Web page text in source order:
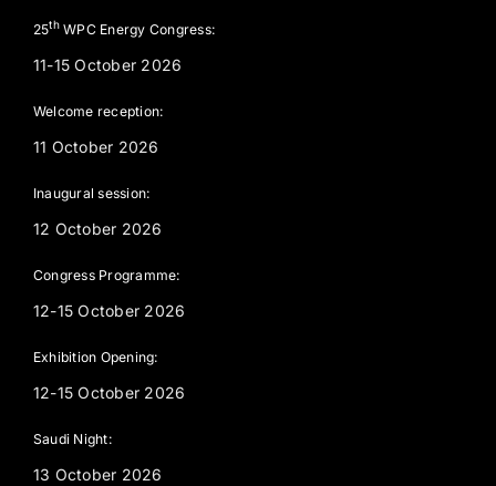
25thWPC Energy Congress:
11-15 October 2026
Welcome reception:
11 October 2026
Inaugural session:
12 October 2026
Congress Programme:
12-15 October 2026
Exhibition Opening:
12-15 October 2026
Saudi Night:
13 October 2026